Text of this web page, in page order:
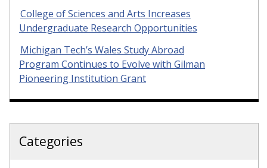
College of Sciences and Arts Increases
Undergraduate Research Opportunities
Michigan Tech’s Wales Study Abroad
Program Continues to Evolve with Gilman
Pioneering Institution Grant
Categories